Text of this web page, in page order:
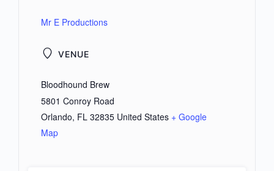
VENUE
Bloodhound Brew
5801 Conroy Road
Orlando, FL 32835 United States + Google
Map
Mr E Productions